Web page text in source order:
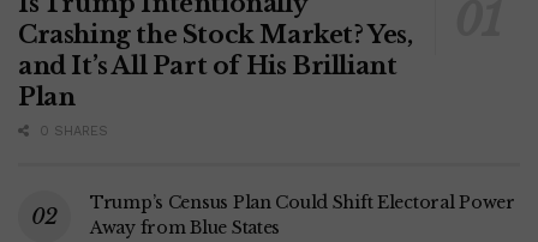
Crashing the Stock Market? Yes,
and It’s All Part of His Brilliant
Plan
0 SHARES
Trump’s Census Plan Could Shift Electoral Power
Away from Blue States